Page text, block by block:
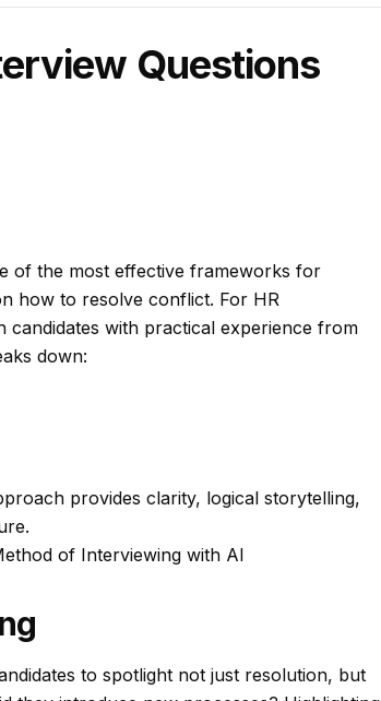
Questions
of the most effective frameworks for
how to resolve conflict. For HR
candidates with practical experience from
down:
provides clarity, logical storytelling,
of Interviewing with AI
to spotlight not just resolution, but